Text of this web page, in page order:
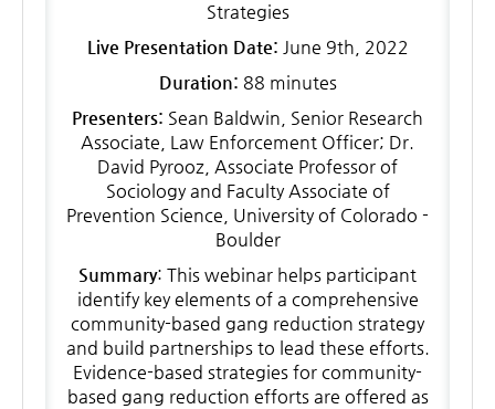
Strategies
Live Presentation Date: June 9th, 2022
Duration: 88 minutes
Presenters: Sean Baldwin, Senior Research
Associate, Law Enforcement Officer; Dr.
David Pyrooz, Associate Professor of
Sociology and Faculty Associate of
Prevention Science, University of Colorado -
Boulder
Summary: This webinar helps participant
identify key elements of a comprehensive
community-based gang reduction strategy
and build partnerships to lead these efforts.
Evidence-based strategies for community-
based gang reduction efforts are offered as